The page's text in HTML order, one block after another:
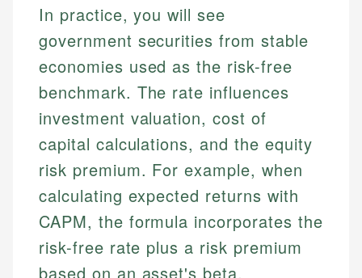
In practice, you will see
government securities from stable
economies used as the risk-free
benchmark. The rate influences
investment valuation, cost of
capital calculations, and the equity
risk premium. For example, when
calculating expected returns with
CAPM, the formula incorporates the
risk-free rate plus a risk premium
based on an asset's beta.